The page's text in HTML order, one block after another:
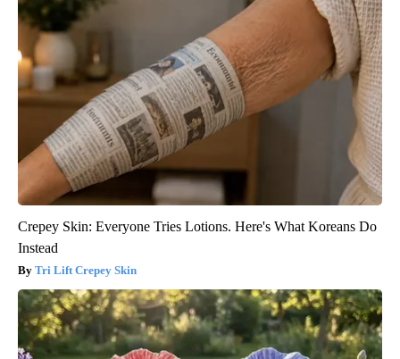
Crepey Skin: Everyone Tries Lotions. Here's What Koreans Do
Instead
Tri Lift Crepey Skin